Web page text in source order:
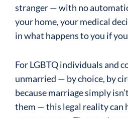
stranger — with no
your home, your medical
in what happens to you if
For LGBTQ individuals and
unmarried — by choice, by
because marriage simply
them — this legal reality can